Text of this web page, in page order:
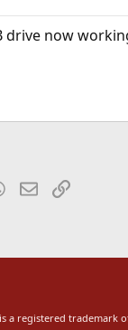
drive now
WhatsApp
EmailLink
a registered trademark